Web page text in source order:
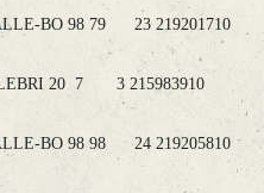
BO 98 79 23 219201710
20 7 3 215983910
BO 98 98 24 219205810